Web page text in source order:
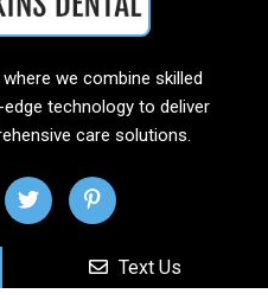
we combine skilled
technology to deliver
care solutions.
Links Text Us